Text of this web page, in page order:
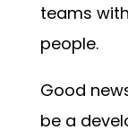
teams
people.
Good
be a